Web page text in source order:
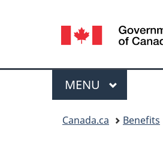
Language
selection
Menu
MAIN
MENU
Canada.ca Benefits